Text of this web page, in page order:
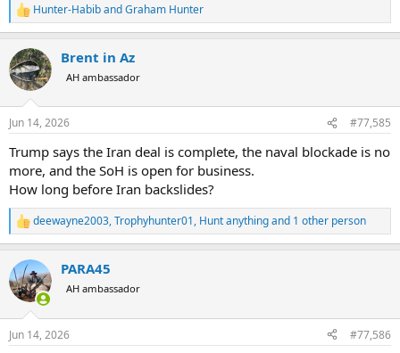
R
e
c
t
i
s
Hunter-HabibandGraham Hunter
Brent in Az
AH ambassador
Jun 14, 2026 #77,585
Trump says the Iran deal is complete, the naval blockade is no
more, and the SoH is open for business.
How long before Iran backslides?
R
e
c
t
i
s
deewayne2003,Trophyhunter01, Hunt anythingand 1 other person
PARA45
AH ambassador
Jun 14, 2026 #77,586